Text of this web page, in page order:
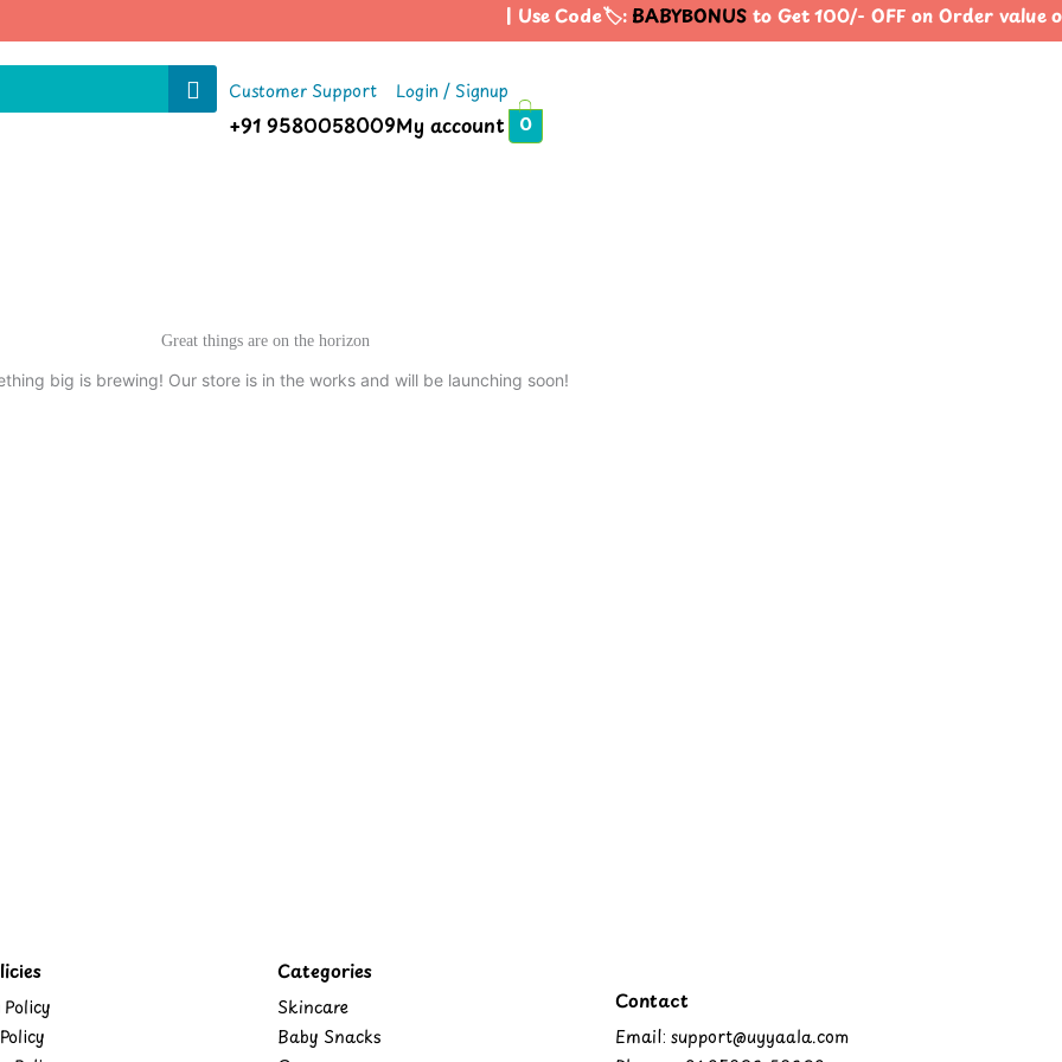
| Use Code🏷️:BABYBONUSto Get 100/- OFF on Order
Customer Support
+91 9580058009
Login / Signup
My account 0
Great things are on the horizon
big is brewing! Our store is in the works and will be launching soon!
Categories
Skincare
Baby Snacks
Contact
Email: support@uyyaala.com